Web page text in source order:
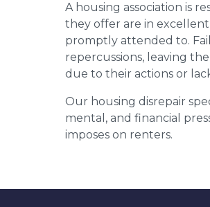
A housing association is
they offer are in
promptly attended to.
repercussions, leaving
due to their actions or
Our housing disrepair
mental, and financial
imposes on renters.